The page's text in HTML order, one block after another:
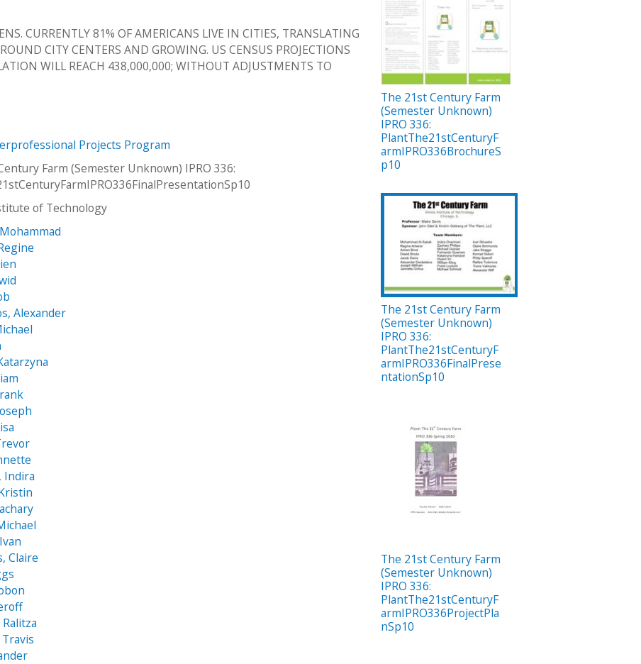
CURRENTLY 81% OF AMERICANS LIVE IN CITIES, TRANSLATING
CITY CENTERS AND GROWING. US CENSUS PROJECTIONS
WILL REACH 438,000,000; WITHOUT ADJUSTMENTS TO
Projects Program
Farm (Semester Unknown) IPRO 336:
of Technology
Alexander
Indira
Claire
The 21st Century Farm
(Semester Unknown)
IPRO 336:
PlantThe21stCenturyF
armIPRO336BrochureS
p10
The 21st Century Farm
(Semester Unknown)
IPRO 336:
PlantThe21stCenturyF
armIPRO336FinalPrese
ntationSp10
The 21st Century Farm
(Semester Unknown)
IPRO 336:
PlantThe21stCenturyF
armIPRO336ProjectPla
nSp10